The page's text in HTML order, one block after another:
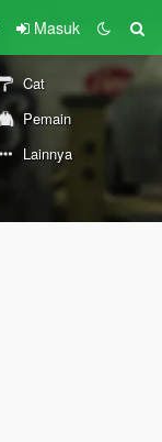
Masuk
Cat
Pemain
Lainnya